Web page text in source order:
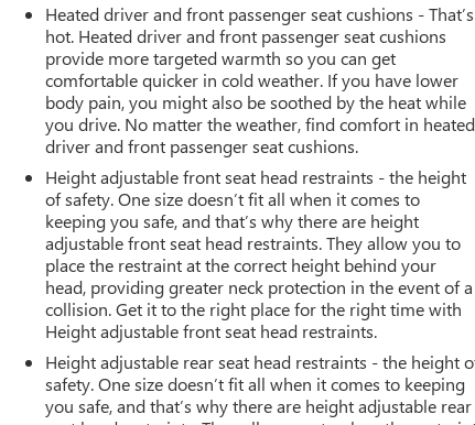
Heated driver and front passenger seat cushions - That’s
hot. Heated driver and front passenger seat cushions
provide more targeted warmth so you can get
comfortable quicker in cold weather. If you have lower
body pain, you might also be soothed by the heat while
you drive. No matter the weather, find comfort in heated
driver and front passenger seat cushions.
Height adjustable front seat head restraints - the height
of safety. One size doesn’t fit all when it comes to
keeping you safe, and that’s why there are height
adjustable front seat head restraints. They allow you to
place the restraint at the correct height behind your
head, providing greater neck protection in the event of a
collision. Get it to the right place for the right time with
Height adjustable front seat head restraints.
Height adjustable rear seat head restraints - the height
safety. One size doesn’t fit all when it comes to keeping
you safe, and that’s why there are height adjustable rear